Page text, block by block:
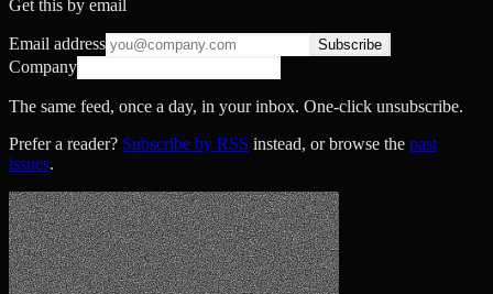
Get this by email
Email address Subscribe
Company
The same feed, once a day, in your inbox. One-click unsubscribe.
Prefer a reader? Subscribe by RSS instead, or browse the past
issues.